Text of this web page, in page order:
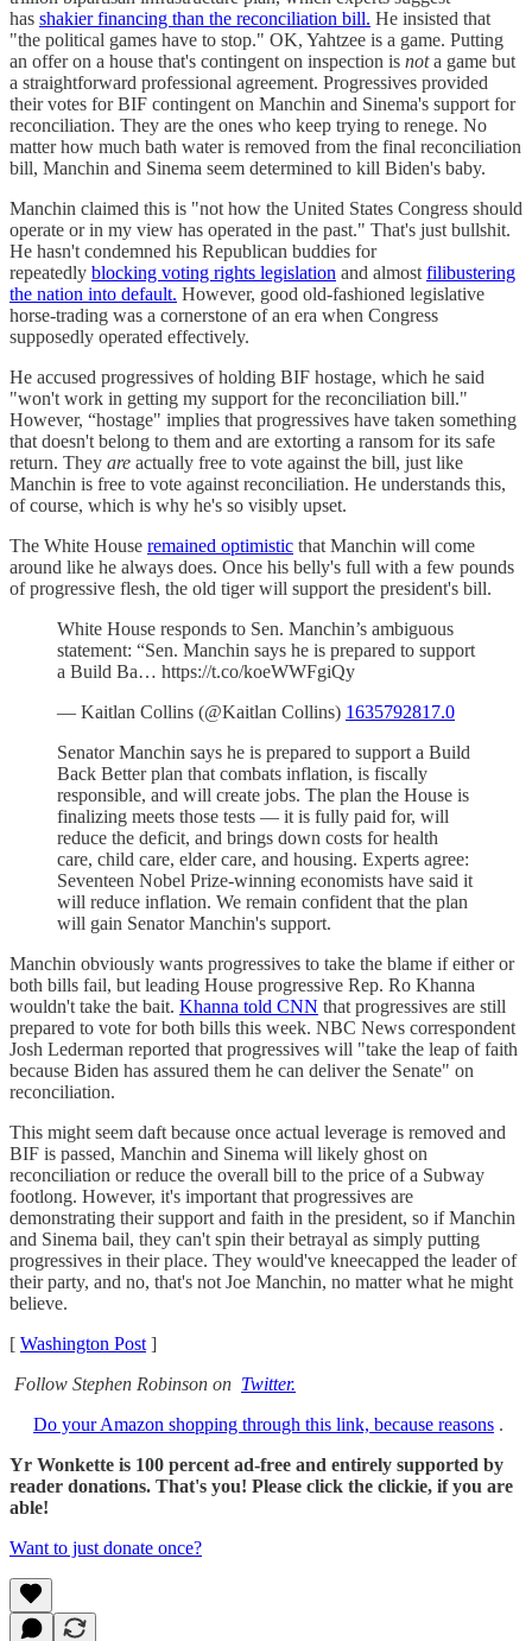
has shakier financing than the reconciliation bill. He insisted that
"the political games have to stop." OK, Yahtzee is a game. Putting
an offer on a house that's contingent on inspection is nota game but
a straightforward professional agreement. Progressives provided
their votes for BIF contingent on Manchin and Sinema's support for
reconciliation. They are the ones who keep trying to renege. No
matter how much bath water is removed from the final reconciliation
bill, Manchin and Sinema seem determined to kill Biden's baby.
Manchin claimed this is "not how the United States Congress should
operate or in my view has operated in the past." That's just bullshit.
He hasn't condemned his Republican buddies for
repeatedly blocking voting rights legislation and almost filibustering
the nation into default. However, good old-fashioned legislative
horse-trading was a cornerstone of an era when Congress
supposedly operated effectively.
He accused progressives of holding BIF hostage, which he said
"won't work in getting my support for the reconciliation bill."
However, “hostage" implies that progressives have taken something
that doesn't belong to them and are extorting a ransom for its safe
return. They are actually free to vote against the bill, just like
Manchin is free to vote against reconciliation. He understands this,
of course, which is why he's so visibly upset.
The White House remained optimistic that Manchin will come
around like he always does. Once his belly's full with a few pounds
of progressive flesh, the old tiger will support the president's bill.
White House responds to Sen. Manchin’s ambiguous
statement: “Sen. Manchin says he is prepared to support
a Build Ba… https://t.co/koeWWFgiQy
— Kaitlan Collins (@Kaitlan Collins) 1635792817.0
Senator Manchin says he is prepared to support a Build
Back Better plan that combats inflation, is fiscally
responsible, and will create jobs. The plan the House is
finalizing meets those tests — it is fully paid for, will
reduce the deficit, and brings down costs for health
care, child care, elder care, and housing. Experts agree:
Seventeen Nobel Prize-winning economists have said it
will reduce inflation. We remain confident that the plan
will gain Senator Manchin's support.
Manchin obviously wants progressives to take the blame if either or
both bills fail, but leading House progressive Rep. Ro Khanna
wouldn't take the bait. Khanna told CNN that progressives are still
prepared to vote for both bills this week. NBC News correspondent
Josh Lederman reported that progressives will "take the leap of faith
because Biden has assured them he can deliver the Senate" on
reconciliation.
This might seem daft because once actual leverage is removed and
BIF is passed, Manchin and Sinema will likely ghost on
reconciliation or reduce the overall bill to the price of a Subway
footlong. However, it's important that progressives are
demonstrating their support and faith in the president, so if Manchin
and Sinema bail, they can't spin their betrayal as simply putting
progressives in their place. They would've kneecapped the leader of
their party, and no, that's not Joe Manchin, no matter what he might
believe.
[ Washington Post ]
Follow Stephen Robinson on Twitter.
Do your Amazon shopping through this link, because reasons .
Yr Wonkette is 100 percent ad-free and entirely supported by
reader donations. That's you! Please click the clickie, if you are
able!
Want to just donate once?